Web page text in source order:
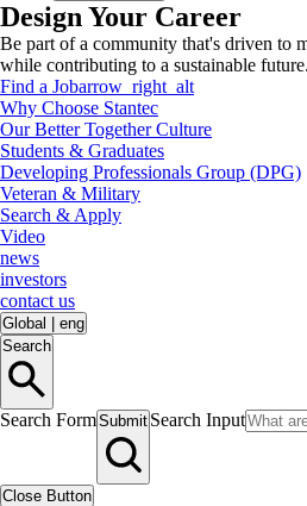
Design Your Career
Be part of a community that's driven to
while contributing to a sustainable future.
Find a Jobarrow_right_alt
Why Choose Stantec
Our Better Together Culture
Students & Graduates
Developing Professionals Group (DPG)
Veteran & Military
Search & Apply
Video
news
investors
contact us
Global
eng
Search
Search FormSubmit Search Input
Close Button